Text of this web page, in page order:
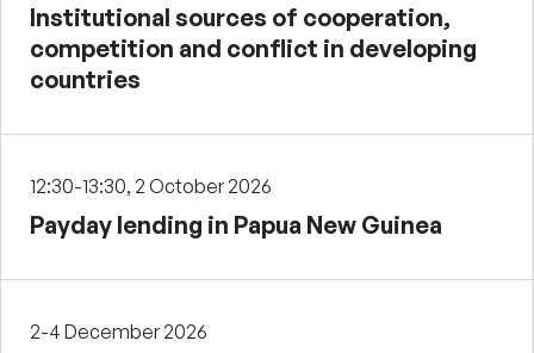
Institutional sources of cooperation,
competition and conflict in developing
countries
12:30-13:30, 2 October 2026
Payday lending in Papua New Guinea
2-4 December 2026